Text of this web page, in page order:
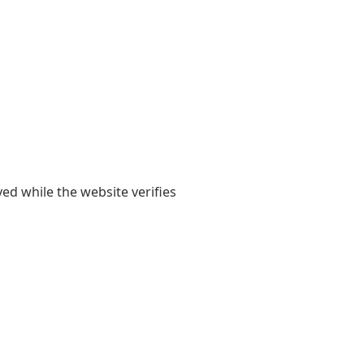
while the website verifies